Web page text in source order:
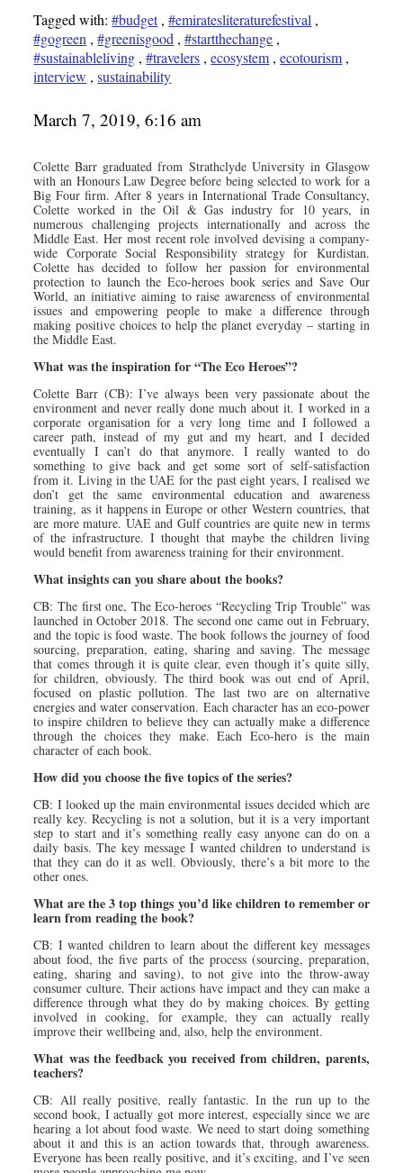
Tagged with:#budget,#emiratesliteraturefestival ,
#gogreen ,#greenisgood ,#startthechange ,
#sustainableliving ,#travelers ,ecosystem ,ecotourism ,
interview ,sustainability
March 7, 2019, 6:16 am
Colette Barr graduated from Strathclyde University in Glasgow
with an Honours Law Degree before being selected to work for a
Big Four firm. After 8 years in International Trade Consultancy,
Colette worked in the Oil & Gas industry for 10 years, in
numerous challenging projects internationally and across the
Middle East. Her most recent role involved devising a company-
wide Corporate Social Responsibility strategy for Kurdistan.
Colette has decided to follow her passion for environmental
protection to launch the Eco-heroes book series and Save Our
World, an initiative aiming to raise awareness of environmental
issues and empowering people to make a difference through
making positive choices to help the planet everyday – starting in
the Middle East.
What was the inspiration for “The Eco Heroes”?
Colette Barr (CB): I’ve always been very passionate about the
environment and never really done much about it. I worked in a
corporate organisation for a very long time and I followed a
career path, instead of my gut and my heart, and I decided
eventually I can’t do that anymore. I really wanted to do
something to give back and get some sort of self-satisfaction
from it. Living in the UAE for the past eight years, I realised we
don’t get the same environmental education and awareness
training, as it happens in Europe or other Western countries, that
are more mature. UAE and Gulf countries are quite new in terms
of the infrastructure. I thought that maybe the children living
would benefit from awareness training for their environment.
What insights can you share about the books?
CB: The first one, The Eco-heroes “Recycling Trip Trouble” was
launched in October 2018. The second one came out in February,
and the topic is food waste. The book follows the journey of food
sourcing, preparation, eating, sharing and saving. The message
that comes through it is quite clear, even though it’s quite silly,
for children, obviously. The third book was out end of April,
focused on plastic pollution. The last two are on alternative
energies and water conservation. Each character has an eco-power
to inspire children to believe they can actually make a difference
through the choices they make. Each Eco-hero is the main
character of each book.
How did you choose the five topics of the series?
CB: I looked up the main environmental issues decided which are
really key. Recycling is not a solution, but it is a very important
step to start and it’s something really easy anyone can do on a
daily basis. The key message I wanted children to understand is
that they can do it as well. Obviously, there’s a bit more to the
other ones.
What are the 3 top things you’d like children to remember or
learn from reading the book?
CB: I wanted children to learn about the different key messages
about food, the five parts of the process (sourcing, preparation,
eating, sharing and saving), to not give into the throw-away
consumer culture. Their actions have impact and they can make a
difference through what they do by making choices. By getting
involved in cooking, for example, they can actually really
improve their wellbeing and, also, help the environment.
What was the feedback you received from children, parents,
teachers?
CB: All really positive, really fantastic. In the run up to the
second book, I actually got more interest, especially since we are
hearing a lot about food waste. We need to start doing something
about it and this is an action towards that, through awareness.
Everyone has been really positive, and it’s exciting, and I’ve seen